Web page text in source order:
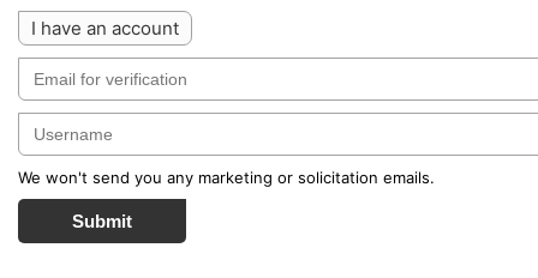
I have an account
We won't send you any marketing or solicitation emails.
Submit